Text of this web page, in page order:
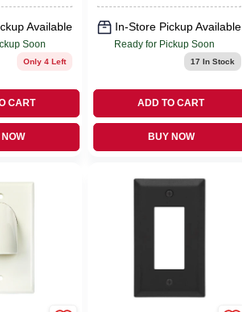
Available
Soon
Only 4 Left
CART
NOW
In-Store Pickup Available
Ready for Pickup Soon
17 In Stock
ADD TO CART
BUY NOW